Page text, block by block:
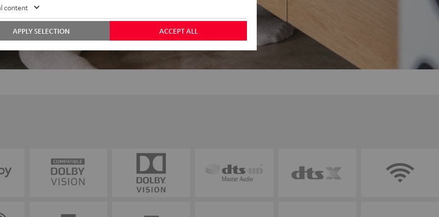
content
ACCEPT ALL
APPLY SELECTION